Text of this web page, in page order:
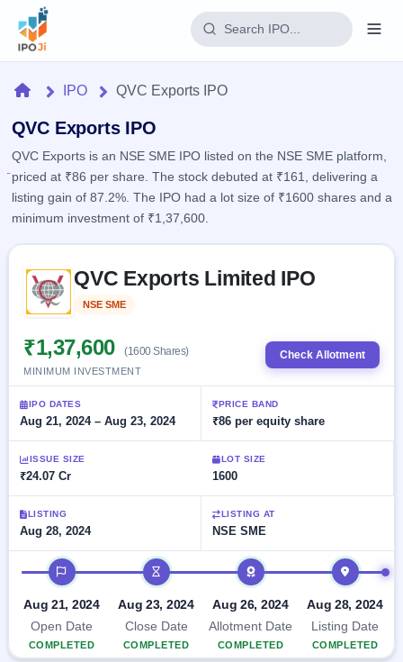
Home
IPO
Current
2 Live
IPOs
Upcoming
soon
Listed
closed
Current
SME
IPO
Live &
open
SME
IPOs
Upcoming
SME IPO
Launching
soon
Reports
IPO
Today's
IPO
events &
Real-time IPO
subscription
List
with
key
details,
year-
wise
Subscription
Status
Year-wise IPO
Learn
IPO
Glossary
explained
Buyback
Buybacks
Active
buyback
Upcoming
Launching
soon
Closed
Buybacks
Past
buybacks
Orders/Bids
Allotment
HomeIPO QVC Exports IPO
QVC Exports IPO
QVC Exports is an NSE SME IPO listed on the NSE SME platform,
priced at ₹86 per share. The stock debuted at ₹161, delivering a
listing gain of 87.2%. The IPO had a lot size of ₹1600 shares and a
minimum investment of ₹1,37,600.
QVC Exports Limited IPO
NSE SME
₹1,37,600 (1600 Shares)
MINIMUM INVESTMENT
Check Allotment
IPO DATES
Aug 21, 2024 – Aug 23, 2024
PRICE BAND
₹86 per equity share
ISSUE SIZE
₹24.07 Cr
LOT SIZE
1600
LISTING
Aug 28, 2024
LISTING AT
NSE SME
IPO timeline
Aug 21, 2024
Open Date
COMPLETED
Aug 23, 2024
Close Date
COMPLETED
Aug 26, 2024
Allotment Date
COMPLETED
Aug 28, 2024
Listing Date
COMPLETED